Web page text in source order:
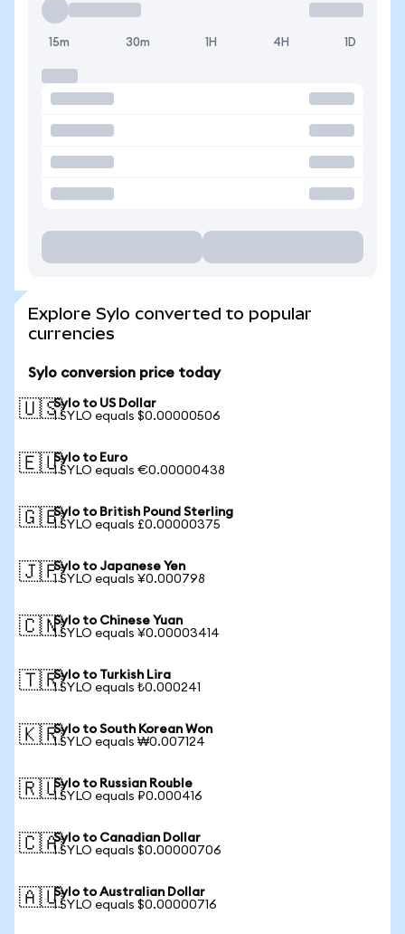
15m 30m 1H 4H 1D
Explore Sylo converted to popular
currencies
Sylo conversion price today
🇺🇸Sylo to US Dollar
1 SYLO equals $0.00000506
🇪🇺Sylo to Euro
1 SYLO equals €0.00000438
🇬🇧Sylo to British Pound Sterling
1 SYLO equals £0.00000375
🇯🇵Sylo to Japanese Yen
1 SYLO equals ¥0.000798
🇨🇳Sylo to Chinese Yuan
1 SYLO equals ¥0.00003414
🇹🇷Sylo to Turkish Lira
1 SYLO equals ₺0.000241
🇰🇷Sylo to South Korean Won
1 SYLO equals ₩0.007124
🇷🇺Sylo to Russian Rouble
1 SYLO equals ₽0.000416
🇨🇦Sylo to Canadian Dollar
1 SYLO equals $0.00000706
🇦🇺Sylo to Australian Dollar
1 SYLO equals $0.00000716